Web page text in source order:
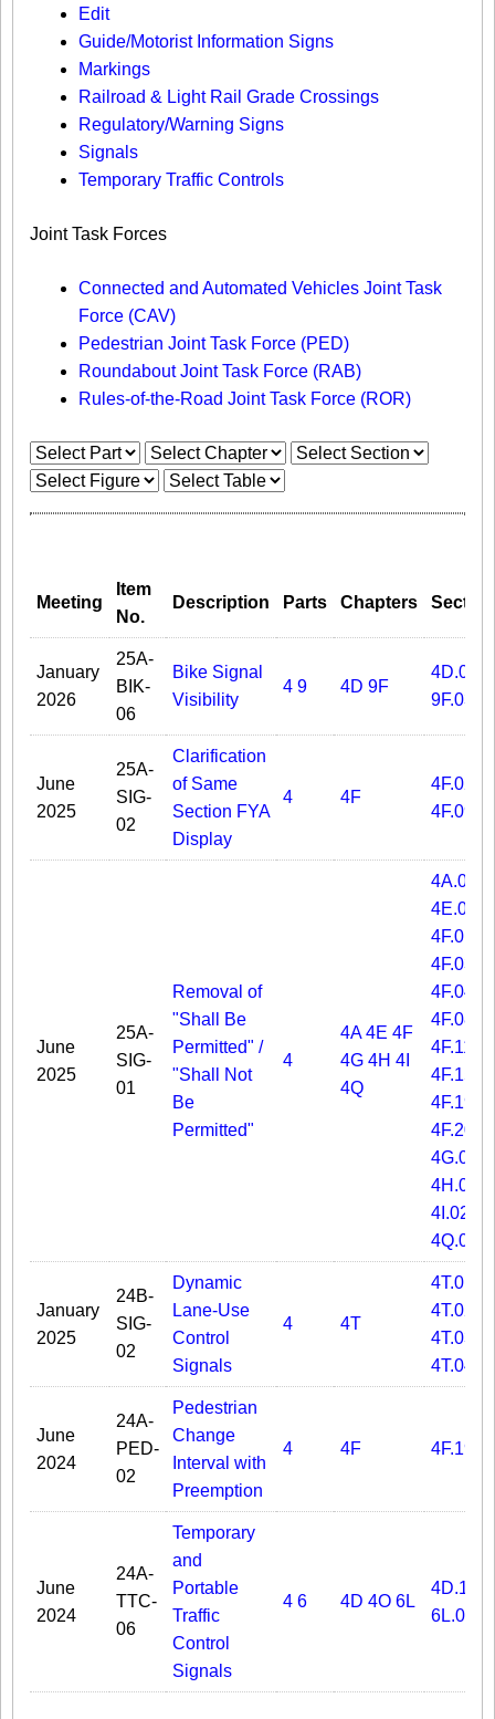
Edit
Guide/Motorist Information Signs​
Markings​
Railroad & Light Rail Grade Crossings
Regulatory/Warning Signs
Signals
Temporary Traffic Controls
Joint Task Forces
Connected and Automated Vehicles Joint Task
Force (CAV)
Pedestrian Joint Task Force (PED)
Roundabout Joint Task Force (RAB)
Rules-of-the-Road Joint Task Force (ROR)
Meeting
Item
No.
Description Parts Chapters
January
2026
25A-
BIK-
06
Bike Signal
Visibility
4 9 4D 9F
4D.03
9F.03
June
2025
25A-
SIG-
02
Clarification
of Same
Section FYA
Display
4 4F
4F.02
4F.09
June
2025
25A-
SIG-
01
Removal of
"Shall Be
Permitted" /
"Shall Not
Be
Permitted"
4
4A 4E 4F
4G 4H 4I
4Q
4A.06
4E.01
4F.01
4F.03
4F.04
4F.08
4F.11
4F.15
4F.19
4F.20
4G.03
4H.04
4I.02
4Q.03
January
2025
24B-
SIG-
02
Dynamic
Lane-Use
Control
Signals
4 4T
4T.01
4T.02
4T.03
4T.04
June
2024
24A-
PED-
02
Pedestrian
Change
Interval with
Preemption
4 4F 4F.19
June
2024
24A-
TTC-
06
Temporary
and
Portable
Traffic
Control
Signals
4 6 4D 4O 6L
4D.11
6L.01